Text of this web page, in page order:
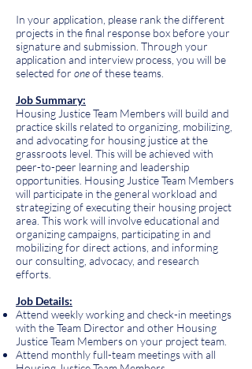
In your application, please rank the different
projects in the final response box before your
signature and submission. Through your
application and interview process, you will be
selected for oneof these teams.
Job Summary:
Housing Justice Team Members will build and
practice skills related to organizing, mobilizing,
and advocating for housing justice at the
grassroots level. This will be achieved with
peer-to-peer learning and leadership
opportunities. Housing Justice Team Members
will participate in the general workload and
strategizing of executing their housing project
area. This work will involve educational and
organizing campaigns, participating in and
mobilizing for direct actions, and informing
our consulting, advocacy, and research
efforts.
Job Details:
Attend weekly working and check-in meetings
with the Team Director and other Housing
Justice Team Members on your project team.
Attend monthly full-team meetings with all